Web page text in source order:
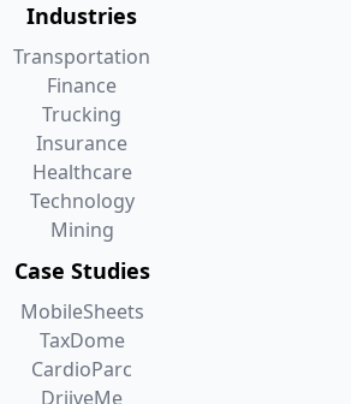
Industries
Transportation
Finance
Trucking
Insurance
Healthcare
Technology
Mining
Case Studies
MobileSheets
TaxDome
CardioParc
DriiveMe